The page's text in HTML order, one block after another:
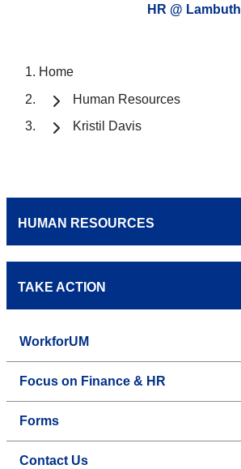
HR @ Lambuth
Home
Human Resources
Kristil Davis
HUMAN RESOURCES
TAKE ACTION
WorkforUM
Focus on Finance & HR
Forms
Contact Us